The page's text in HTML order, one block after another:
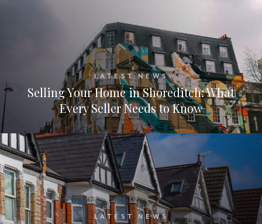
LATEST NEWS
Selling Your Home in Shoreditch: What
Every Seller Needs to Know
LATEST NEWS